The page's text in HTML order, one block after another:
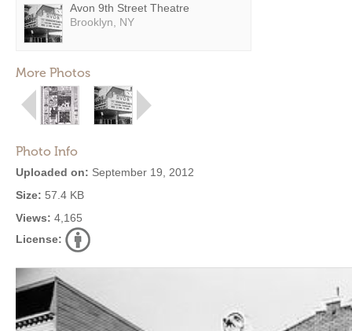
Avon 9th Street Theatre
Brooklyn, NY
More Photos
Photo Info
Uploaded on: September 19, 2012
Size: 57.4 KB
Views: 4,165
License: